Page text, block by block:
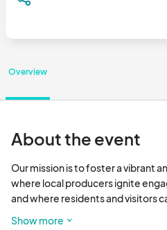
Overview
About the event
Our mission is to foster a vibrant
where local producers ignite
and where residents and visitors
Show more